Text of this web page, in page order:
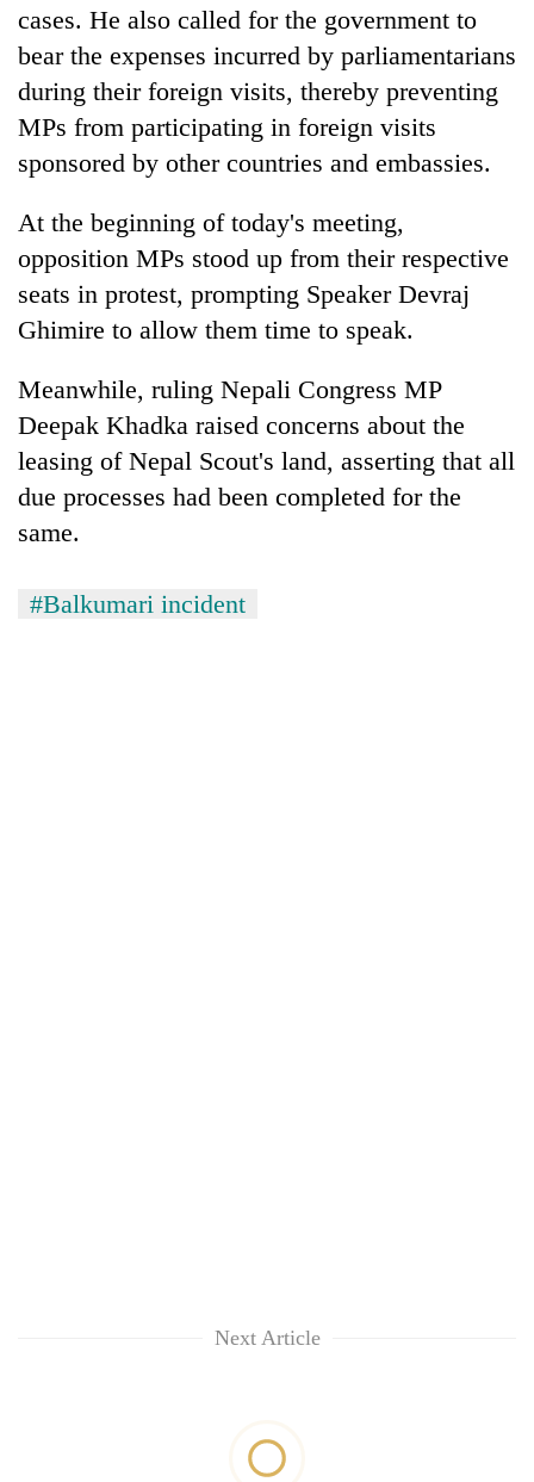
cases. He also called for the government to
bear the expenses incurred by parliamentarians
during their foreign visits, thereby preventing
MPs from participating in foreign visits
sponsored by other countries and embassies.
At the beginning of today's meeting,
opposition MPs stood up from their respective
seats in protest, prompting Speaker Devraj
Ghimire to allow them time to speak.
Meanwhile, ruling Nepali Congress MP
Deepak Khadka raised concerns about the
leasing of Nepal Scout's land, asserting that all
due processes had been completed for the
same.
#Balkumari incident
Next Article